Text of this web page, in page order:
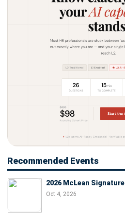
Recommended Events
2026 McLean Signature
Oct 4, 2026